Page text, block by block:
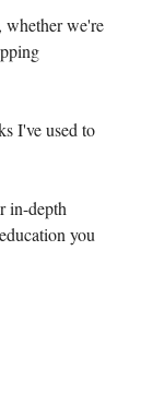
whether we're
I've used to
in-depth
you